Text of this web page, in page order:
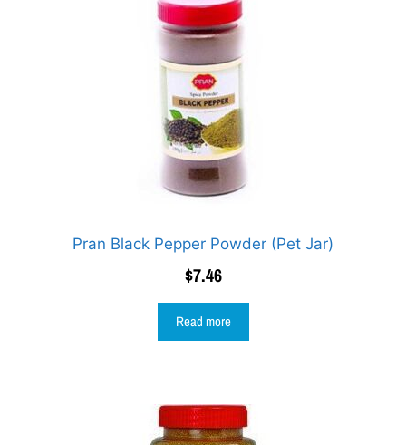
Pran Black Pepper Powder (Pet Jar)
$7.46
Read more